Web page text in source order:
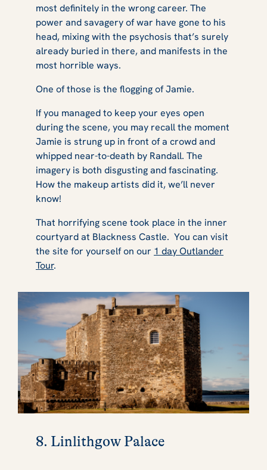
most definitely in the wrong career. The
power and savagery of war have gone to his
head, mixing with the psychosis that’s surely
already buried in there, and manifests in the
most horrible ways.
One of those is the flogging of Jamie.
If you managed to keep your eyes open
during the scene, you may recall the moment
Jamie is strung up in front of a crowd and
whipped near-to-death by Randall. The
imagery is both disgusting and fascinating.
How the makeup artists did it, we’ll never
know!
That horrifying scene took place in the inner
courtyard at Blackness Castle. You can visit
the site for yourself on our 1 day Outlander
Tour.
8. Linlithgow Palace